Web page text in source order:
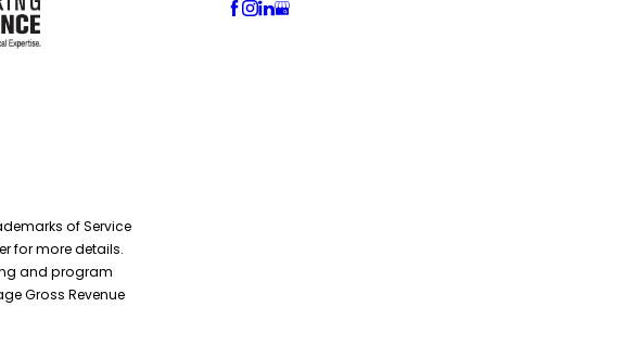
of Service
for more details.
and program
Gross Revenue